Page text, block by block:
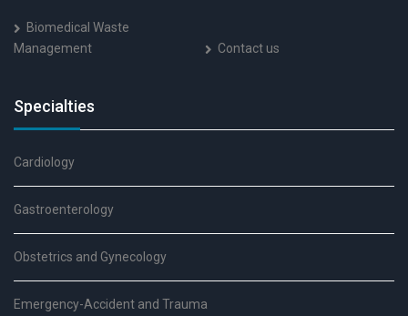
Biomedical Waste
Management
Contact us
Specialties
Cardiology
Gastroenterology
Obstetrics and Gynecology
Emergency-Accident and Trauma